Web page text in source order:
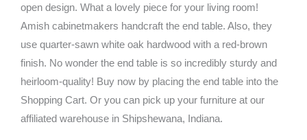
open design. What a lovely piece for your living room!
Amish cabinetmakers handcraft the end table. Also, they
use quarter-sawn white oak hardwood with a red-brown
finish. No wonder the end table is so incredibly sturdy and
heirloom-quality! Buy now by placing the end table into the
Shopping Cart. Or you can pick up your furniture at our
affiliated warehouse in Shipshewana, Indiana.